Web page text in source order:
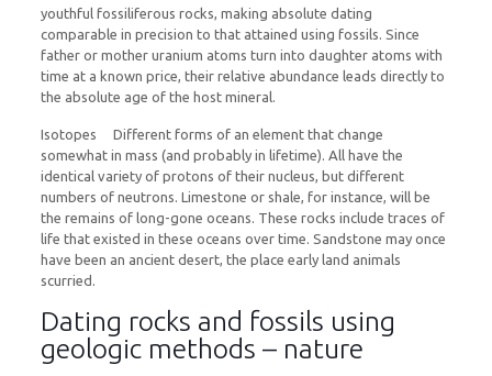
youthful fossiliferous rocks, making absolute dating
comparable in precision to that attained using fossils. Since
father or mother uranium atoms turn into daughter atoms with
time at a known price, their relative abundance leads directly to
the absolute age of the host mineral.
Isotopes Different forms of an element that change
somewhat in mass (and probably in lifetime). All have the
identical variety of protons of their nucleus, but different
numbers of neutrons. Limestone or shale, for instance, will be
the remains of long-gone oceans. These rocks include traces of
life that existed in these oceans over time. Sandstone may once
have been an ancient desert, the place early land animals
scurried.
Dating rocks and fossils using
geologic methods – nature